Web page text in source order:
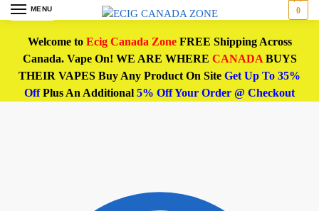
MENU 0
Welcome to Ecig Canada ZoneFREE Shipping Across
Canada. Vape On! WE ARE WHERE CANADABUYS
THEIR VAPES Buy Any Product On Site Get Up To 35%
OffPlus An Additional 5% Off Your Order @ Checkout